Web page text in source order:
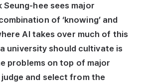
hee sees major
of ‘knowing’ and
AI takes over much of this
a university should cultivate is
problems on top of major
and select from the